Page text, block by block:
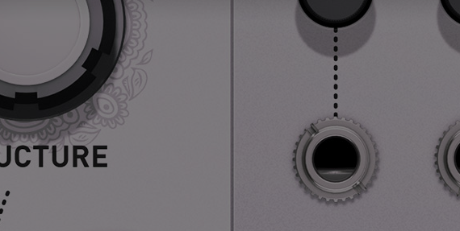
Loading this content may result in cookies being placed by a partner vendor. In
order to respect your choice, we have blocked the content. If you want to
continue you must give us your consent by clicking on the button below.